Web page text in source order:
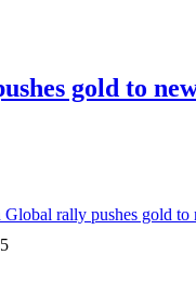
gold to
Global rally pushes gold to